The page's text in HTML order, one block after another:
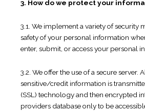
3. How do we protect your
3.1. We implement a variety of security
safety of your personal information
enter, submit, or access your personal
3.2. We offer the use of a secure server.
sensitive/credit information is
(SSL) technology and then encrypted
providers database only to be